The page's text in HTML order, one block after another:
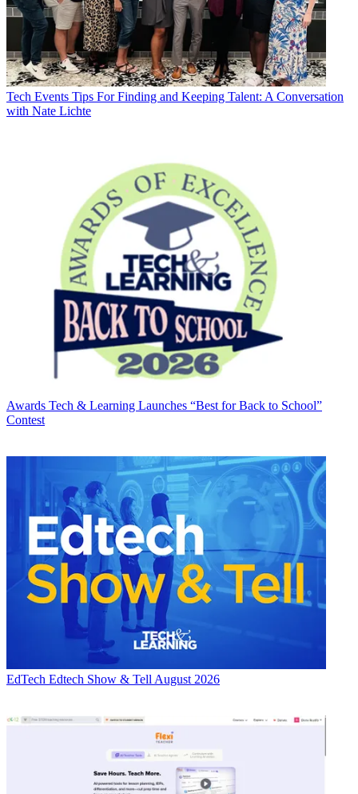
Tech Events Tips For Finding and Keeping Talent: A Conversation
with Nate Lichte
Awards Tech & Learning Launches “Best for Back to School”
Contest
EdTech Edtech Show & Tell August 2026